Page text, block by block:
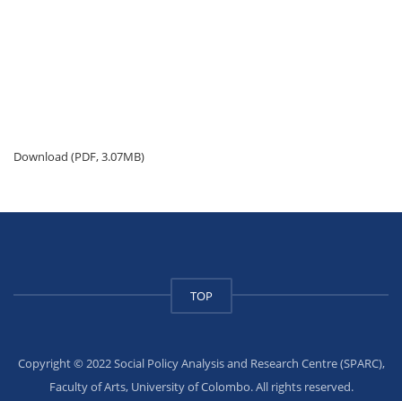
Download (PDF, 3.07MB)
TOP
Copyright © 2022 Social Policy Analysis and Research Centre (SPARC),
Faculty of Arts, University of Colombo. All rights reserved.